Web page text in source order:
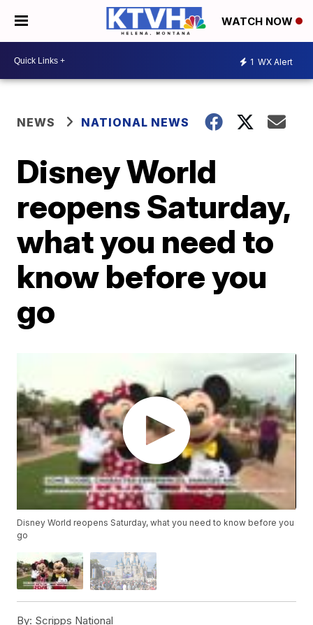
WATCH NOW
1 WX Alert
NEWS NATIONAL NEWS
Disney World
reopens Saturday,
what you need to
know before you
go
Disney World reopens Saturday, what you need to know before you
go
By: Scripps National